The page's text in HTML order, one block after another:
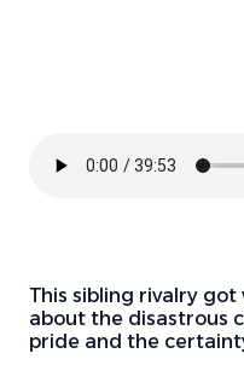
This sibling rivalry
about the disastrous
pride and the